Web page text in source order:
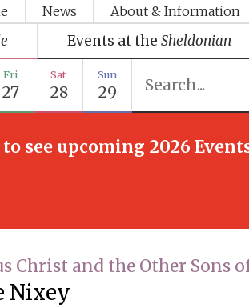
News About & Information
Events at the Sheldonian
Fri
27
Sat
28
Sun
29
see upcoming 2026
Christ and the Other Sons
Nixey